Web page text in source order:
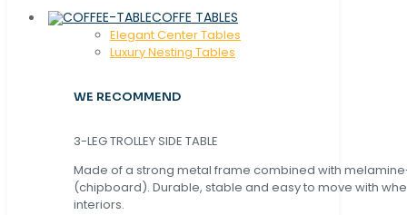
COFFE TABLES
Elegant Center Tables
Luxury Nesting Tables
WE RECOMMEND
3-LEG TROLLEY SIDE TABLE
Made of a strong metal frame combined with
(chipboard). Durable, stable and easy to move with
interiors.